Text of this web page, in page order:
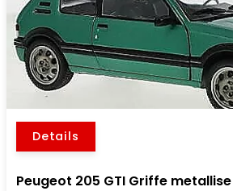
Details
Peugeot 205 GTI Griffe metallise